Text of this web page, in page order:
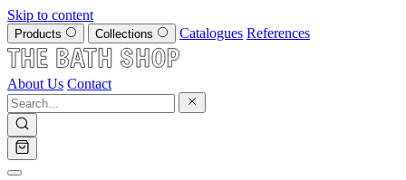
Skip to content
Products Collections Catalogues References
About Us Contact